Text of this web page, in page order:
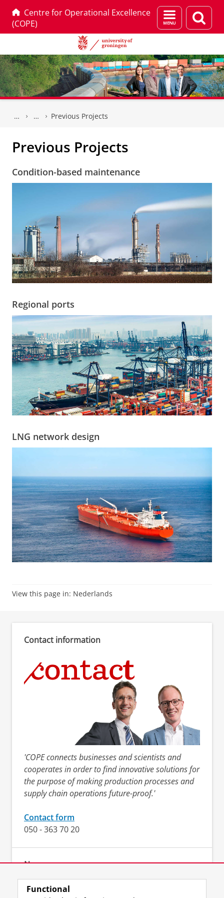
Centre for Operational Excellence
(COPE)
Menu
and
page
Previous Projects
Previous Projects
Condition-based maintenance
Regional ports
LNG network design
View this page in: Nederlands
Contact information
'COPE connects businesses and scientists and
cooperates in order to find innovative solutions for
the purpose of making production processes and
supply chain operations future-proof.'
Contact form
050 - 363 70 20
News
Functional